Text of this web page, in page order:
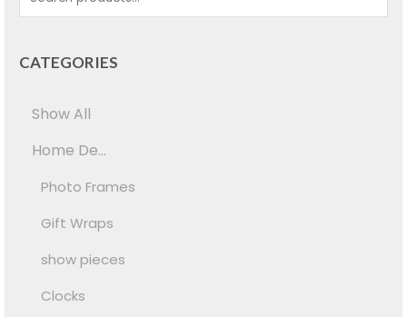
CATEGORIES
Show All
Home De...
Photo Frames
Gift Wraps
show pieces
Clocks